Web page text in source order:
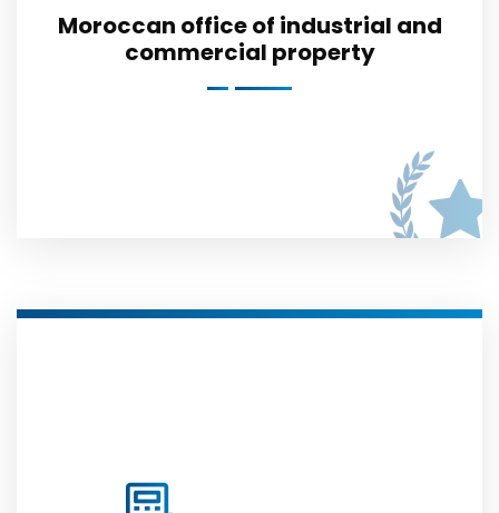
Moroccan office of industrial and
commercial property